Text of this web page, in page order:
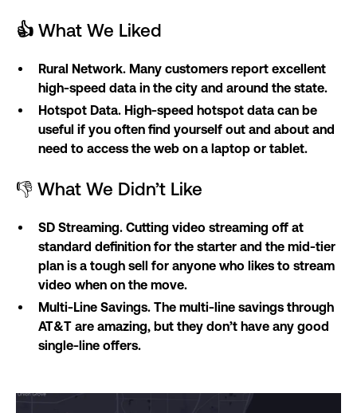
👍 What We Liked
Rural Network. Many customers report excellent
high-speed data in the city and around the state.
Hotspot Data. High-speed hotspot data can be
useful if you often find yourself out and about and
need to access the web on a laptop or tablet.
👎 What We Didn’t Like
SD Streaming. Cutting video streaming off at
standard definition for the starter and the mid-tier
plan is a tough sell for anyone who likes to stream
video when on the move.
Multi-Line Savings. The multi-line savings through
AT&T are amazing, but they don’t have any good
single-line offers.